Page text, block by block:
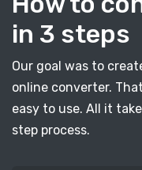
in 3 steps
Our goal was to
online converter.
easy to use. All it
step process.